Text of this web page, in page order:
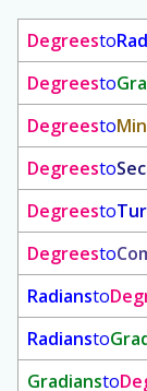
Degreesto
Degreesto
Degreesto
Degreesto
Degreesto
Degreesto
Radiansto
Radiansto
Gradiansto